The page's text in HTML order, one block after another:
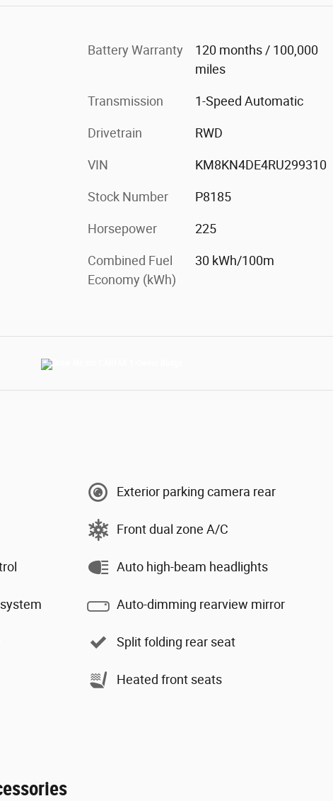
Battery Warranty
120 months / 100,000
miles
Transmission 1-Speed Automatic
Drivetrain RWD
VIN KM8KN4DE4RU299310
Stock Number P8185
Horsepower 225
Combined Fuel
Economy (kWh)
30 kWh/100m
Exterior parking camera rear
Front dual zone A/C
Auto high-beam headlights
Auto-dimming rearview mirror
Split folding rear seat
Heated front seats